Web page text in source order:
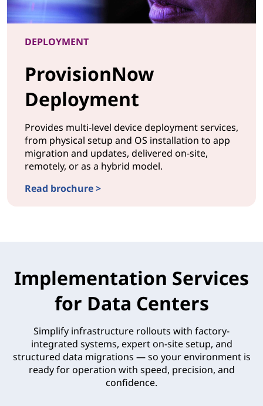
DEPLOYMENT
ProvisionNow
Deployment
Provides multi-level device deployment services,
from physical setup and OS installation to app
migration and updates, delivered on-site,
remotely, or as a hybrid model.
Read brochure >
Implementation Services
for Data Centers
Simplify infrastructure rollouts with factory-
integrated systems, expert on-site setup, and
structured data migrations — so your environment is
ready for operation with speed, precision, and
confidence.